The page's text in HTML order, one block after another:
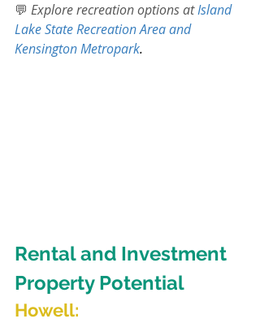
💬 Explore recreation options at Island
Lake State Recreation Area and
Kensington Metropark.
Rental and Investment
Property Potential
Howell: